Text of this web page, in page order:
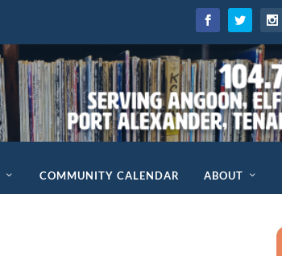
COMMUNITY CALENDAR ABOUT